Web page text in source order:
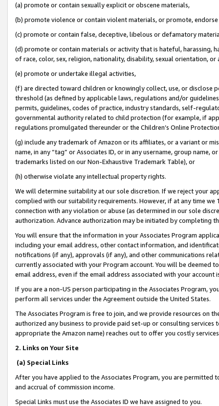
(a) promote or contain sexually explicit or obscene materials,
(b) promote violence or contain violent materials, or promote,
(c) promote or contain false, deceptive, libelous or defamatory
(d) promote or contain materials or activity that is hateful, harassing,
of race, color, sex, religion, nationality, disability, sexual orientation, or
(e) promote or undertake illegal activities,
(f) are directed toward children or knowingly collect, use, or
threshold (as defined by applicable laws, regulations and/or
permits, guidelines, codes of practice, industry standards, self-
governmental authority related to child protection (for example, if
regulations promulgated thereunder or the Children’s Online
(g) include any trademark of Amazon or its affiliates, or a variant or
name, in any “tag” or Associates ID, or in any username, group
trademarks listed on our Non-Exhaustive Trademark Table), or
(h) otherwise violate any intellectual property rights.
We will determine suitability at our sole discretion. If we reject your
complied with our suitability requirements. However, if at any time
connection with any violation or abuse (as determined in our sole
authorization. Advance authorization may be initiated by completing
You will ensure that the information in your Associates Program
including your email address, other contact information, and
notifications (if any), approvals (if any), and other communications
currently associated with your Program account. You will be deemed
email address, even if the email address associated with your account
If you are a non-US person participating in the Associates Program,
perform all services under the Agreement outside the United States.
The Associates Program is free to join, and we provide resources on
authorized any business to provide paid set-up or consulting
appropriate the Amazon name) reaches out to offer you costly
2. Links on Your Site
(a) Special Links
After you have applied to the Associates Program, you are permitted
and accrual of commission income.
Special Links must use the Associates ID we have assigned to you.